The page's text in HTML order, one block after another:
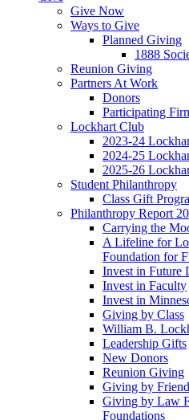
Give Now
Ways to Give
Planned Giving
1888
Reunion Giving
Partners At Work
Donors
Participating
Lockhart Club
2023-24
2024-25
2025-26
Student Philanthropy
Class Gift
Philanthropy Report
Carrying the
A Lifeline for
Foundation for
Invest in Future
Invest in Faculty
Invest in
Giving by Class
William B.
Leadership Gifts
New Donors
Reunion Giving
Giving by
Giving by Law
Foundations